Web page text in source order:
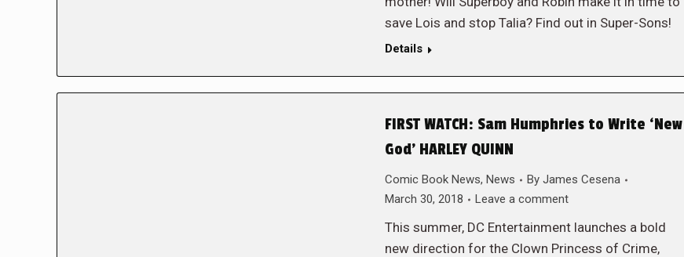
save Lois and stop Talia? Find out in Super-Sons!
Details
FIRST WATCH: Sam Humphries to Write ‘New
God’ HARLEY QUINN
Comic Book News, News By James Cesena
March 30, 2018
Leave a comment
This summer, DC Entertainment launches a bold
new direction for the Clown Princess of Crime,